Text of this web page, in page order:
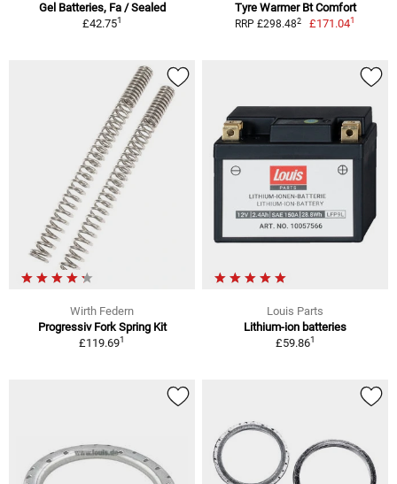
Gel Batteries, Fa / Sealed
£42.751
Tyre Warmer Bt Comfort
RRP £298.482 £171.041
Wirth Federn
Progressiv Fork Spring Kit
£119.691
Louis Parts
Lithium-ion batteries
£59.861